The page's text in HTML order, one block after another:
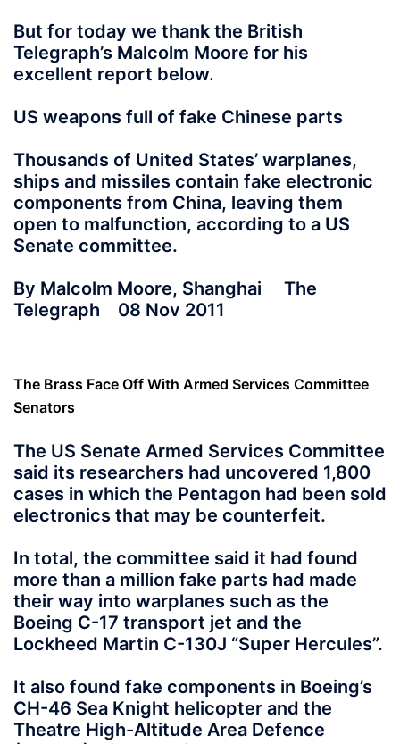
But for today we thank the British
Telegraph’s Malcolm Moore for his
excellent report below.
US weapons full of fake Chinese parts
Thousands of United States’ warplanes,
ships and missiles contain fake electronic
components from China, leaving them
open to malfunction, according to a US
Senate committee.
By Malcolm Moore, Shanghai The
Telegraph 08 Nov 2011
The Brass Face Off With Armed Services Committee
Senators
The US Senate Armed Services Committee
said its researchers had uncovered 1,800
cases in which the Pentagon had been sold
electronics that may be counterfeit.
In total, the committee said it had found
more than a million fake parts had made
their way into warplanes such as the
Boeing C-17 transport jet and the
Lockheed Martin C-130J “Super Hercules”.
It also found fake components in Boeing’s
CH-46 Sea Knight helicopter and the
Theatre High-Altitude Area Defence